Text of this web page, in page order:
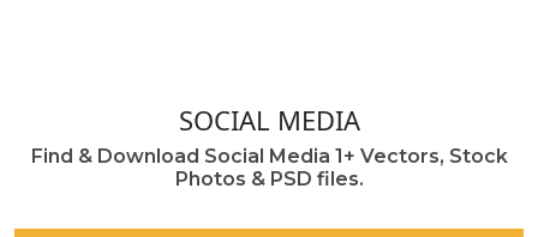
SOCIAL MEDIA
Find & Download Social Media 1+ Vectors, Stock
Photos & PSD files.